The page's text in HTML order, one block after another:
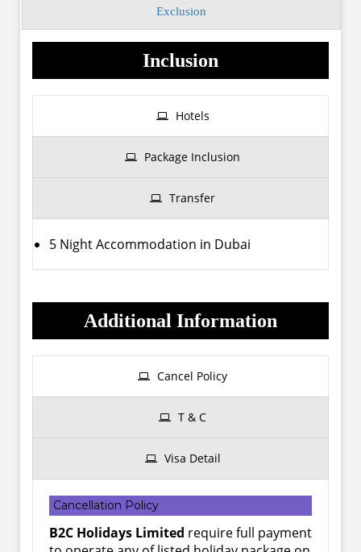
Exclusion
Inclusion
Hotels
Package Inclusion
Transfer
5 Night Accommodation in Dubai
Additional Information
Cancel Policy
T & C
Visa Detail
Cancellation Policy
B2C Holidays Limited require full payment